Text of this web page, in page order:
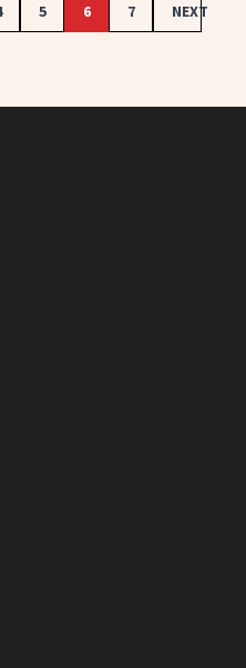
5 6 7 NEXT